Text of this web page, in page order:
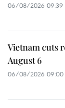
06/08/2026 09:39
Vietnam cuts
August 6
06/08/2026 09:00